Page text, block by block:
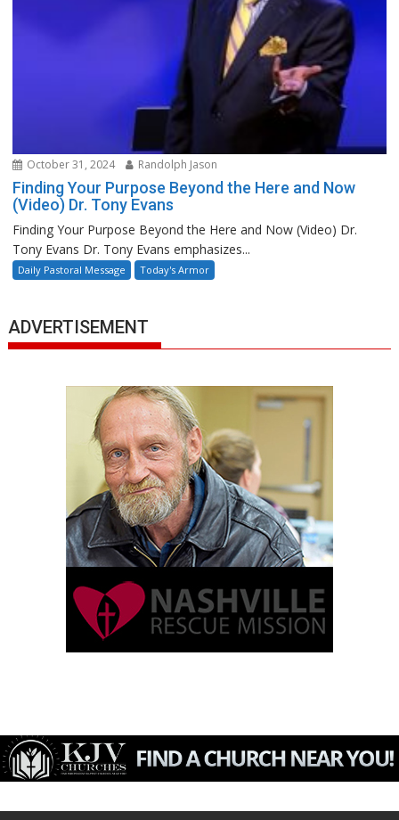
October 31, 2024 Randolph Jason
Finding Your Purpose Beyond the Here and Now
(Video) Dr. Tony Evans
Finding Your Purpose Beyond the Here and Now (Video) Dr.
Tony Evans Dr. Tony Evans emphasizes...
Daily Pastoral Message Today's Armor
ADVERTISEMENT